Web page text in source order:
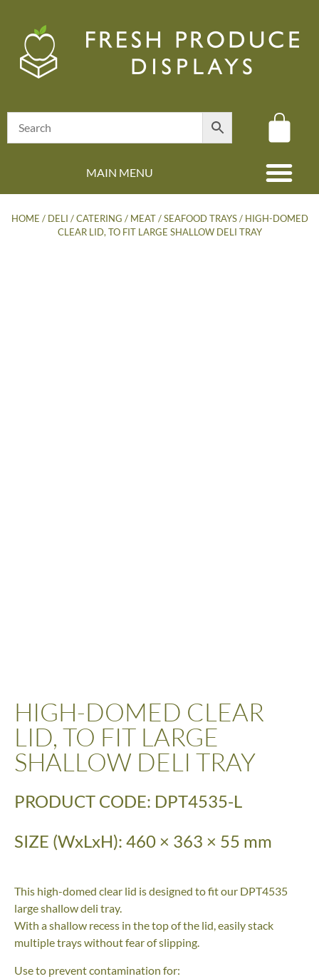
MAIN MENU
HOME / DELI / CATERING / MEAT / SEAFOOD TRAYS/ HIGH-DOMED
CLEAR LID, TO FIT LARGE SHALLOW DELI TRAY
HIGH-DOMED CLEAR
LID, TO FIT LARGE
SHALLOW DELI TRAY
PRODUCT CODE: DPT4535-L
SIZE (WxLxH): 460 × 363 × 55 mm
This high-domed clear lid is designed to fit our DPT4535
large shallow deli tray.
With a shallow recess in the top of the lid, easily stack
multiple trays without fear of slipping.
Use to prevent contamination for: